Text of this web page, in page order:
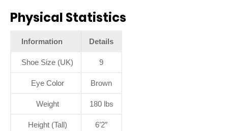
Physical Statistics
Information Details
Shoe Size (UK) 9
Eye Color Brown
Weight 180 lbs
Height (Tall) 6’2″